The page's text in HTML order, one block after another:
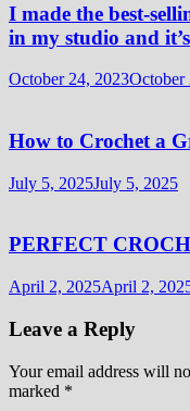
I made the best-
in my studio and
October 24, 2023October
How to Crochet a
July 5, 2025July 5, 2025
PERFECT
April 2, 2025April 2,
Leave a Reply
Your email address will
marked *